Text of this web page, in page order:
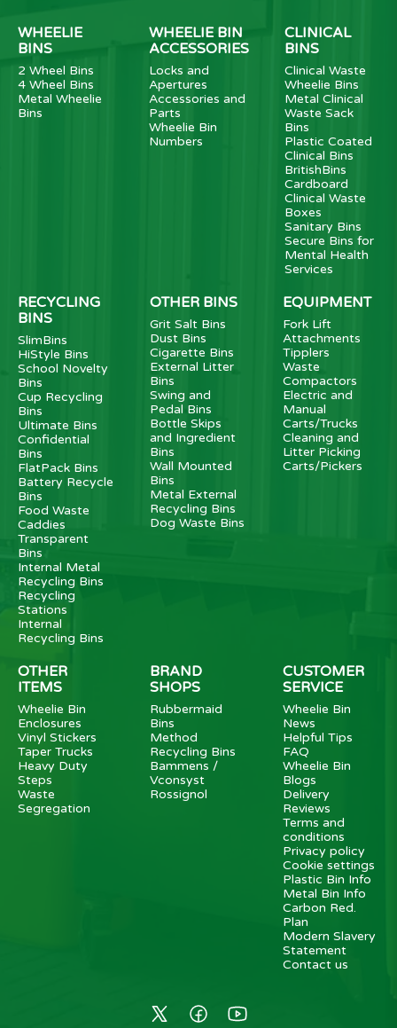
WHEELIE
BINS
2 Wheel Bins
4 Wheel Bins
Metal Wheelie
Bins
WHEELIE BIN
ACCESSORIES
Locks and
Apertures
Accessories and
Parts
Wheelie Bin
Numbers
CLINICAL
BINS
Clinical Waste
Wheelie Bins
Metal Clinical
Waste Sack
Bins
Plastic Coated
Clinical Bins
BritishBins
Cardboard
Clinical Waste
Boxes
Sanitary Bins
Secure Bins for
Mental Health
Services
RECYCLING
BINS
SlimBins
HiStyle Bins
School Novelty
Bins
Cup Recycling
Bins
Ultimate Bins
Confidential
Bins
FlatPack Bins
Battery Recycle
Bins
Food Waste
Caddies
Transparent
Bins
Internal Metal
Recycling Bins
Recycling
Stations
Internal
Recycling Bins
OTHER BINS
Grit Salt Bins
Dust Bins
Cigarette Bins
External Litter
Bins
Swing and
Pedal Bins
Bottle Skips
and Ingredient
Bins
Wall Mounted
Bins
Metal External
Recycling Bins
Dog Waste Bins
EQUIPMENT
Fork Lift
Attachments
Tipplers
Waste
Compactors
Electric and
Manual
Carts/Trucks
Cleaning and
Litter Picking
Carts/Pickers
OTHER
ITEMS
Wheelie Bin
Enclosures
Vinyl Stickers
Taper Trucks
Heavy Duty
Steps
Waste
Segregation
BRAND
SHOPS
Rubbermaid
Bins
Method
Recycling Bins
Bammens /
Vconsyst
Rossignol
CUSTOMER
SERVICE
Wheelie Bin
News
Helpful Tips
FAQ
Wheelie Bin
Blogs
Delivery
Reviews
Terms and
conditions
Privacy policy
Cookie settings
Plastic Bin Info
Metal Bin Info
Carbon Red.
Plan
Modern Slavery
Statement
Contact us